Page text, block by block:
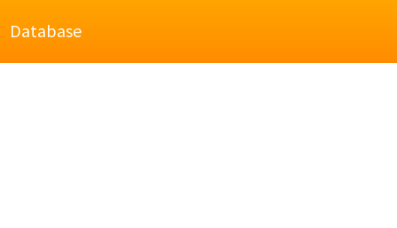
Database